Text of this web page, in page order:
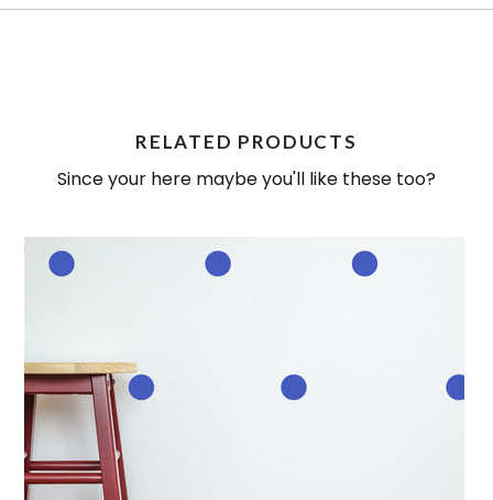
RELATED PRODUCTS
Since your here maybe you'll like these too?